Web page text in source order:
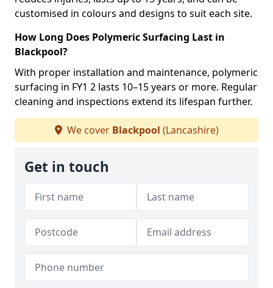
customised in colours and designs to suit each site.
How Long Does Polymeric Surfacing Last in
Blackpool?
With proper installation and maintenance, polymeric
surfacing in FY1 2 lasts 10–15 years or more. Regular
cleaning and inspections extend its lifespan further.
We cover Blackpool (Lancashire)
Get in touch